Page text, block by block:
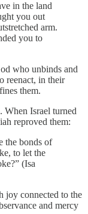
in the land
you out
arm.
you to
who unbinds and
reenact, in their
them.
When Israel turned
reproved them:
the bonds of
to let the
(Isa
joy connected to the
and mercy